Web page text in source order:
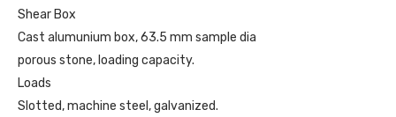
Shear Box
Cast alumunium box, 63.5 mm sample dia
porous stone, loading capacity.
Loads
Slotted, machine steel, galvanized.